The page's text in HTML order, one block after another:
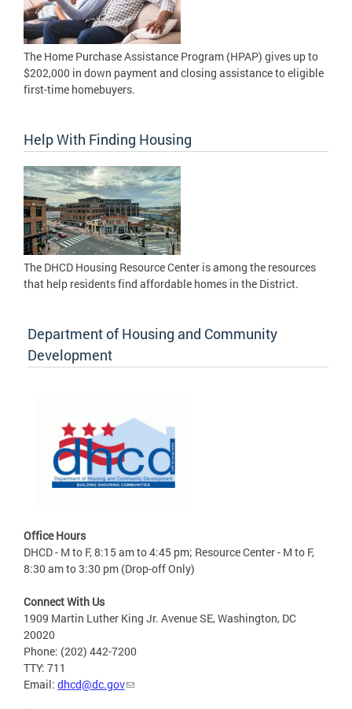
The Home Purchase Assistance Program (HPAP) gives up to
$202,000 in down payment and closing assistance to eligible
first-time homebuyers.
Help With Finding Housing
The DHCD Housing Resource Center is among the resources
that help residents find affordable homes in the District.
Department of Housing and Community
Development
Office Hours
DHCD - M to F, 8:15 am to 4:45 pm; Resource Center - M to F,
8:30 am to 3:30 pm (Drop-off Only)
Connect With Us
1909 Martin Luther King Jr. Avenue SE, Washington, DC
20020
Phone: (202) 442-7200
TTY: 711
Email: dhcd@dc.gov